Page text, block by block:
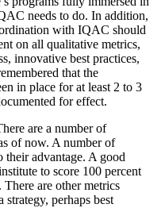
needs to do. In addition,
with IQAC should
on all qualitative metrics,
innovative best practices,
that the
in place for at least 2 to 3
for effect.
are a number of
of now. A number of
their advantage. A good
to score 100 percent
are other metrics
perhaps best